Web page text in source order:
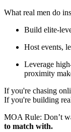
What real men do
Build elite-
Host events,
Leverage
proximity
If you're chasing
If you're building
MOA Rule: Don’t
to match with.